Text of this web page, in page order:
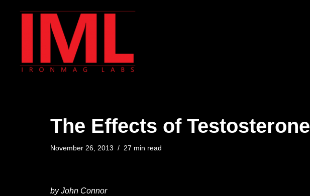
The Effects of Testosterone
November 26, 2013 27 min read
by John Connor